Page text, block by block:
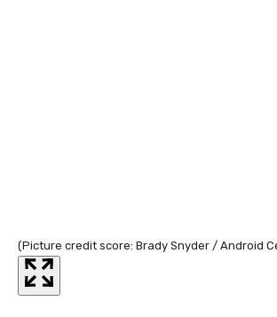
(Picture credit score: Brady Snyder / Android